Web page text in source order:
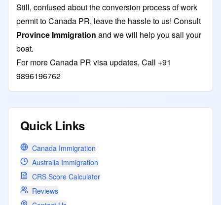
Still, confused about the conversion process of work
permit to Canada PR, leave the hassle to us! Consult
Province Immigration and we will help you sail your
boat.
For more Canada PR visa updates, Call +91
9896196762
Quick Links
Canada Immigration
Australia Immigration
CRS Score Calculator
Reviews